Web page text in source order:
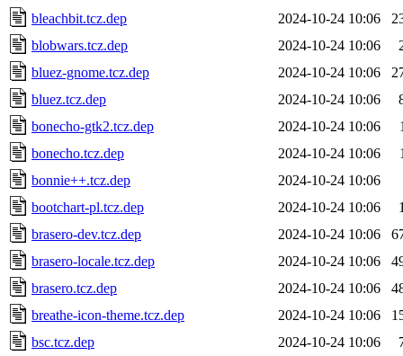
bleachbit.tcz.dep
2024-10-24 10:06
blobwars.tcz.dep
2024-10-24 10:06
bluez-gnome.tcz.dep
2024-10-24 10:06
bluez.tcz.dep
2024-10-24 10:06
bonecho-gtk2.tcz.dep
2024-10-24 10:06
bonecho.tcz.dep
2024-10-24 10:06
bonnie++.tcz.dep
2024-10-24 10:06
bootchart-pl.tcz.dep
2024-10-24 10:06
brasero-dev.tcz.dep
2024-10-24 10:06
brasero-locale.tcz.dep
2024-10-24 10:06
brasero.tcz.dep
2024-10-24 10:06
breathe-icon-theme.tcz.dep
2024-10-24 10:06
bsc.tcz.dep
2024-10-24 10:06